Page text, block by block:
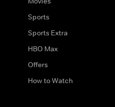
Sports
Sports Extra
HBO Max
Offers
How to Watch